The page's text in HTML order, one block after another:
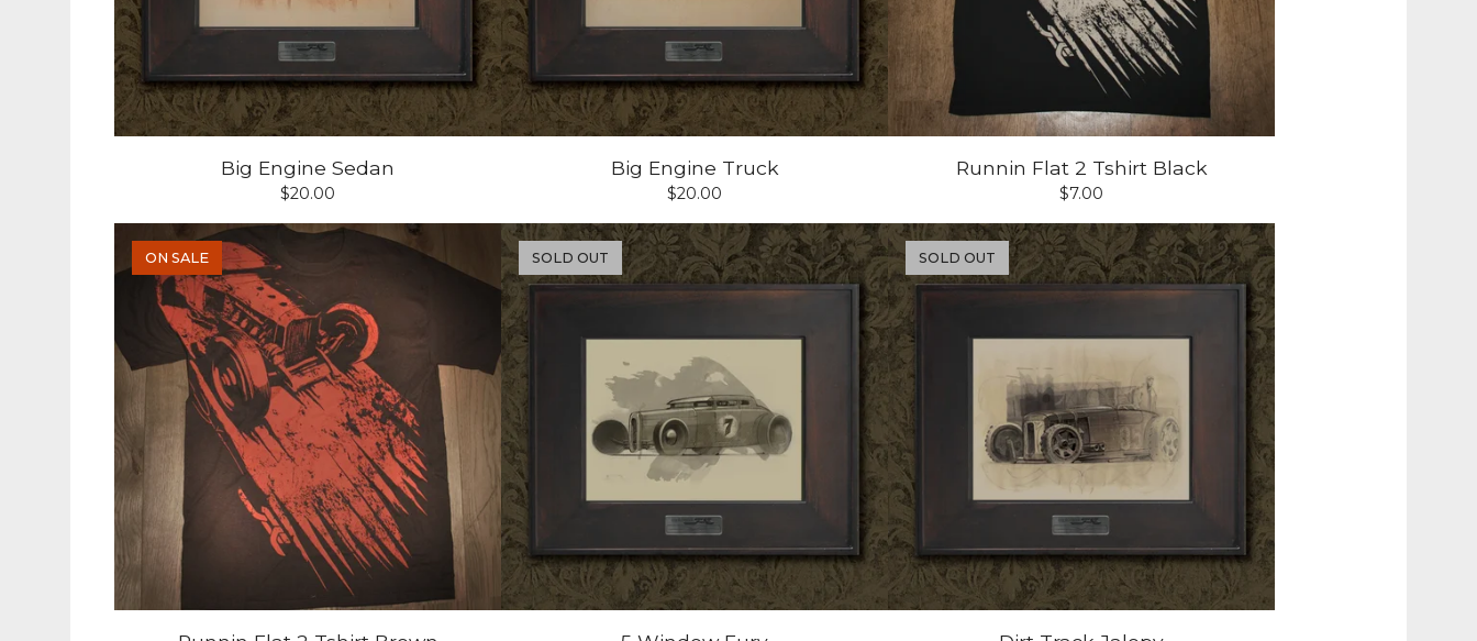
Big Engine Sedan
$20.00
Big Engine Truck
$20.00
Runnin Flat 2 Tshirt Black
$7.00
ON SALE SOLD OUT SOLD OUT